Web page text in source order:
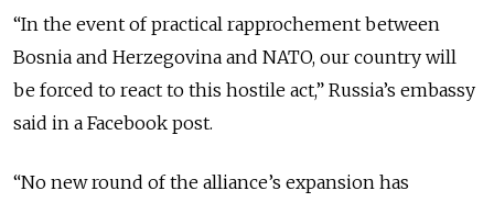
“In the event of practical rapprochement between
Bosnia and Herzegovina and NATO, our country will
be forced to react to this hostile act,” Russia’s embassy
said in a Facebook post.
“No new round of the alliance’s expansion has